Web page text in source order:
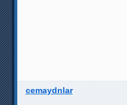
cemaydnlar